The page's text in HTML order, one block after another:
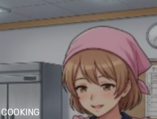
COOKING